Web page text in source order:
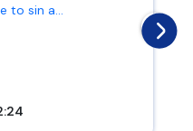
sin a...